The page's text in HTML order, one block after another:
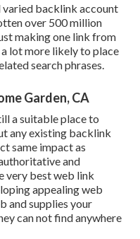
varied backlink account
over 500 million
making one link from
lot more likely to place
search phrases.
Garden, CA
a suitable place to
any existing backlink
same impact as
and
very best web link
appealing web
and supplies your
can not find anywhere